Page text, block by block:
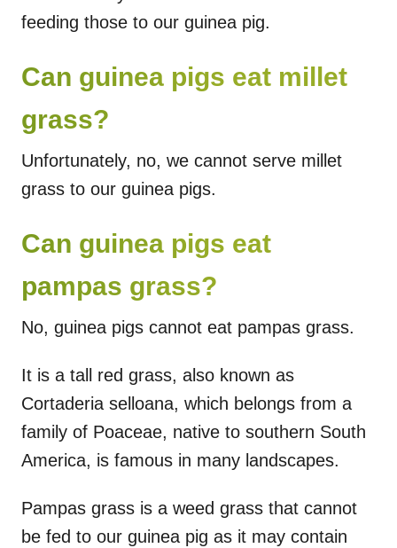
feeding those to our guinea pig.
Can guinea pigs eat millet
grass?
Unfortunately, no, we cannot serve millet
grass to our guinea pigs.
Can guinea pigs eat
pampas grass?
No, guinea pigs cannot eat pampas grass.
It is a tall red grass, also known as
Cortaderia selloana, which belongs from a
family of Poaceae, native to southern South
America, is famous in many landscapes.
Pampas grass is a weed grass that cannot
be fed to our guinea pig as it may contain